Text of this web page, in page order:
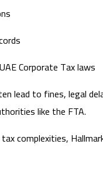
Corporate Tax laws
lead to fines, legal
like the FTA.
complexities,